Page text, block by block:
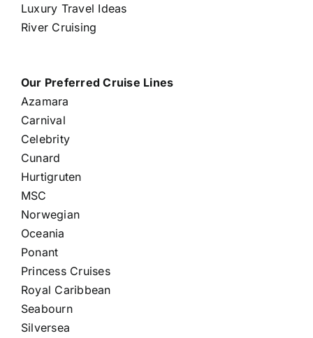
Luxury Travel Ideas
River Cruising
Our Preferred Cruise Lines
Azamara
Carnival
Celebrity
Cunard
Hurtigruten
MSC
Norwegian
Oceania
Ponant
Princess Cruises
Royal Caribbean
Seabourn
Silversea